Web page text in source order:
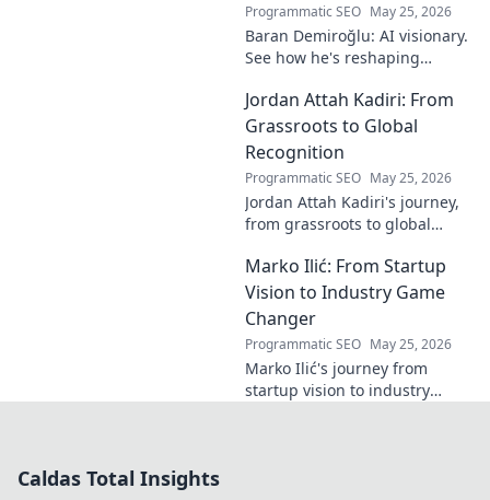
contemporary art.
Programmatic SEO May 25, 2026
Baran Demiroğlu: AI visionary.
See how he's reshaping
groundbreaking AI. Click to
explore!
Jordan Attah Kadiri: From
Grassroots to Global
Recognition
Programmatic SEO May 25, 2026
Jordan Attah Kadiri's journey,
from grassroots to global
inspiring rise and impact.
Click to read!
Marko Ilić: From Startup
Vision to Industry Game
Changer
Programmatic SEO May 25, 2026
Marko Ilić's journey from
startup vision to industry
Caldas Total Insights